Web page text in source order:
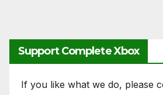
Support Complete Xbox
If you like what we do, please